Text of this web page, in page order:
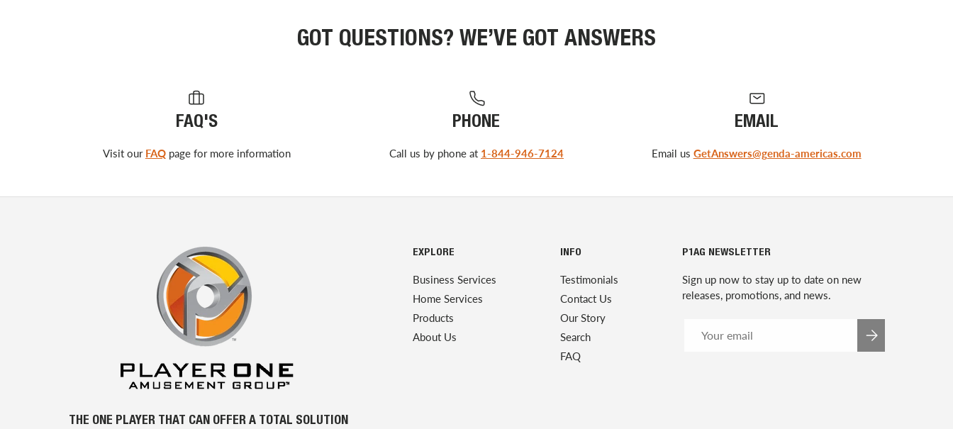
GOT QUESTIONS? WE’VE GOT ANSWERS
FAQ'S
Visit our FAQpage for more information
PHONE
Call us by phone at 1-844-946-7124
EMAIL
Email us GetAnswers@genda-americas.com
THE ONE PLAYER THAT CAN OFFER A TOTAL SOLUTION
EXPLORE
Business Services
Home Services
Products
About Us
INFO
Testimonials
Contact Us
Our Story
Search
FAQ
P1AG NEWSLETTER
Sign up now to stay up to date on new
releases, promotions, and news.
SUBSCRIBE